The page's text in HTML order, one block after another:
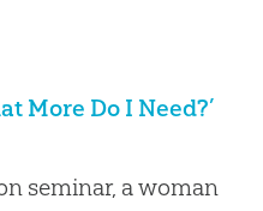
More Do I Need?’
seminar, a woman